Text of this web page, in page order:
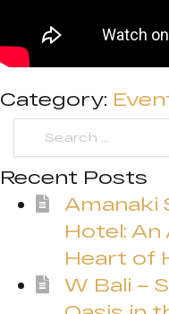
Category:
Search
for:
Recent Posts
Amanaki
Hotel:
Heart of
W Bali –